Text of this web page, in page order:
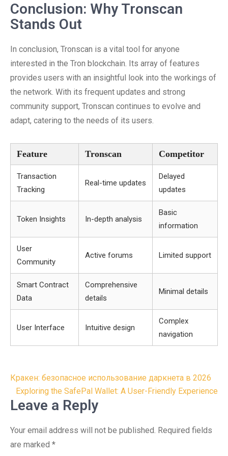
Conclusion: Why Tronscan
Stands Out
In conclusion, Tronscan is a vital tool for anyone
interested in the Tron blockchain. Its array of features
provides users with an insightful look into the workings of
the network. With its frequent updates and strong
community support, Tronscan continues to evolve and
adapt, catering to the needs of its users.
Feature Tronscan Competitor
Transaction
Tracking
Real-time updates
Delayed
updates
Token Insights In-depth analysis
Basic
information
User
Community
Active forums Limited support
Smart Contract
Data
Comprehensive
details
Minimal details
User Interface Intuitive design
Complex
navigation
Post
navigation
Кракен: безопасное использование даркнета в 2026
Exploring the SafePal Wallet: A User-Friendly Experience
Leave a Reply
Your email address will not be published. Required fields
are marked *